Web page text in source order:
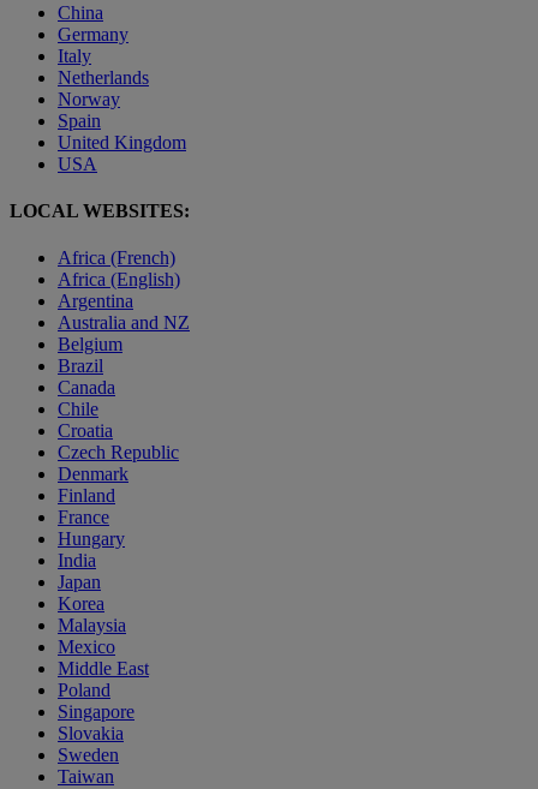
China
Germany
Italy
Netherlands
Norway
Spain
United Kingdom
USA
LOCAL WEBSITES:
Africa (French)
Africa (English)
Argentina
Australia and NZ
Belgium
Brazil
Canada
Chile
Croatia
Czech Republic
Denmark
Finland
France
Hungary
India
Japan
Korea
Malaysia
Mexico
Middle East
Poland
Singapore
Slovakia
Sweden
Taiwan